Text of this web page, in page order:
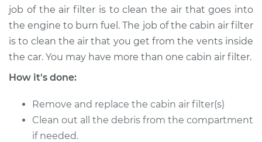
2022 Jaguar E-Pace
L4-2.0L Turbo Hybrid
Service type
job of the air filter is to clean the air that goes into
the engine to burn fuel. The job of the cabin air filter
is to clean the air that you get from the vents inside
the car. You may have more than one cabin air filter.
How it's done:
Remove and replace the cabin air filter(s)
Clean out all the debris from the compartment
if needed.